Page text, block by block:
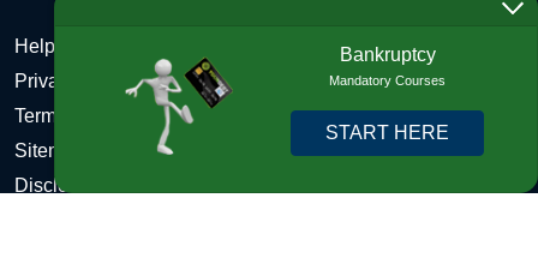
Help Desk
Privacy Policy
Terms and Conditions of Use - Refund Policy
Sitemap
Disclosures
Bankruptcy
Mandatory Courses
START HERE